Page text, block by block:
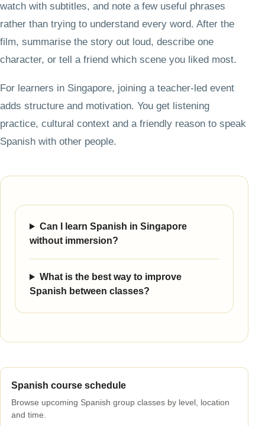
watch with subtitles, and note a few useful phrases
rather than trying to understand every word. After the
film, summarise the story out loud, describe one
character, or tell a friend which scene you liked most.
For learners in Singapore, joining a teacher-led event
adds structure and motivation. You get listening
practice, cultural context and a friendly reason to speak
Spanish with other people.
Can I learn Spanish in Singapore
without immersion?
What is the best way to improve
Spanish between classes?
Spanish course schedule
Browse upcoming Spanish group classes by level, location
and time.